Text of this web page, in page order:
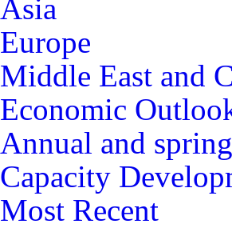
Asia
Europe
Middle East and
Economic
Annual and
Capacity
Most Recent